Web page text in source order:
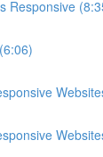
Responsive